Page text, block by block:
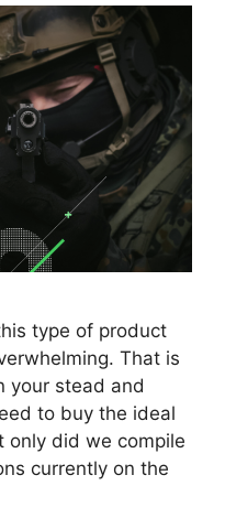
type of product
That is
your stead and
to buy the ideal
only did we compile
currently on the